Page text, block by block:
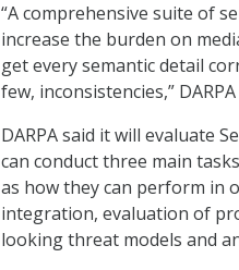
“A comprehensive suite of
increase the burden on
get every semantic detail
few, inconsistencies,” DARPA
DARPA said it will evaluate
can conduct three main
as how they can perform in
integration, evaluation of
looking threat models and